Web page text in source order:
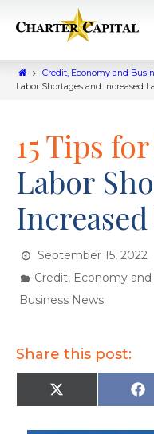
Credit, Economy and
Labor Shortages and Increased
15 Tips
Labor
September 15, 2022
Credit, Economy
Business News
Share this post:
X
(
F
a